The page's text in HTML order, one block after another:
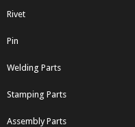
Rivet
Pin
Welding Parts
Stamping Parts
Assembly Parts